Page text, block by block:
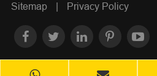
Sitemap | Privacy Policy